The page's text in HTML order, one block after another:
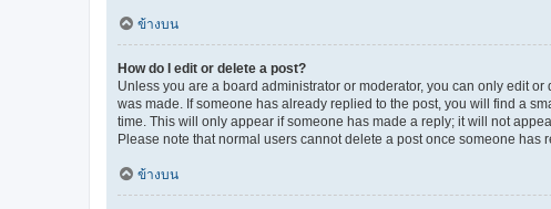
ข้างบน
How do I edit or delete a post?
Unless you are a board administrator or moderator, you can only edit
was made. If someone has already replied to the post, you will find a
time. This will only appear if someone has made a reply; it will not
Please note that normal users cannot delete a post once someone has
ข้างบน